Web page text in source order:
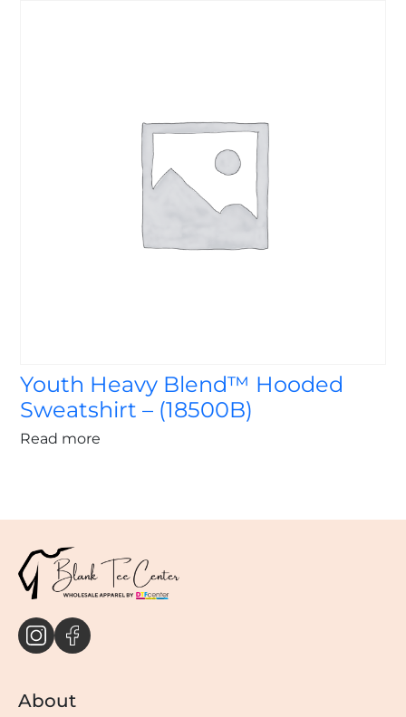
Youth Heavy Blend™ Hooded
Sweatshirt – (18500B)
Read more
About